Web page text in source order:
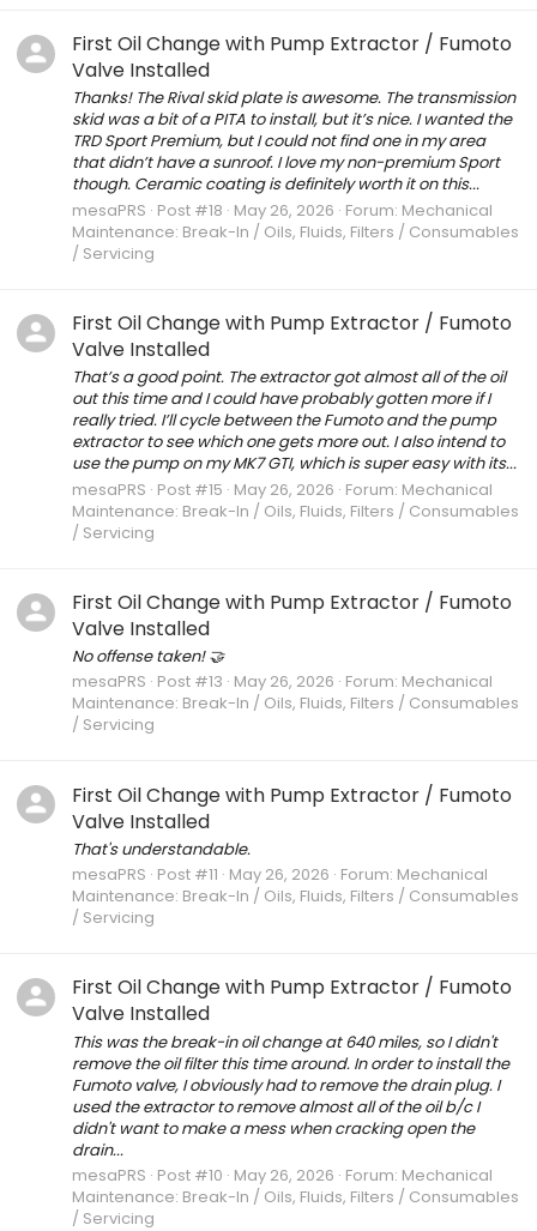
First Oil Change with Pump Extractor / Fumoto
Valve Installed
Thanks! The Rival skid plate is awesome. The transmission
skid was a bit of a PITA to install, but it’s nice. I wanted the
TRD Sport Premium, but I could not find one in my area
that didn’t have a sunroof. I love my non-premium Sport
though. Ceramic coating is definitely worth it on this...
mesaPRS Post #18 May 26, 2026 Forum: Mechanical
Maintenance: Break-In / Oils, Fluids, Filters / Consumables
/ Servicing
First Oil Change with Pump Extractor / Fumoto
Valve Installed
That’s a good point. The extractor got almost all of the oil
out this time and I could have probably gotten more if I
really tried. I’ll cycle between the Fumoto and the pump
extractor to see which one gets more out. I also intend to
use the pump on my MK7 GTI, which is super easy with its...
mesaPRS Post #15 May 26, 2026 Forum: Mechanical
Maintenance: Break-In / Oils, Fluids, Filters / Consumables
/ Servicing
First Oil Change with Pump Extractor / Fumoto
Valve Installed
No offense taken! 🤝
mesaPRS Post #13 May 26, 2026 Forum: Mechanical
Maintenance: Break-In / Oils, Fluids, Filters / Consumables
/ Servicing
First Oil Change with Pump Extractor / Fumoto
Valve Installed
That's understandable.
mesaPRS Post #11 May 26, 2026 Forum: Mechanical
Maintenance: Break-In / Oils, Fluids, Filters / Consumables
/ Servicing
First Oil Change with Pump Extractor / Fumoto
Valve Installed
This was the break-in oil change at 640 miles, so I didn't
remove the oil filter this time around. In order to install the
Fumoto valve, I obviously had to remove the drain plug. I
used the extractor to remove almost all of the oil b/c I
didn't want to make a mess when cracking open the
drain...
mesaPRS Post #10 May 26, 2026 Forum: Mechanical
Maintenance: Break-In / Oils, Fluids, Filters / Consumables
/ Servicing